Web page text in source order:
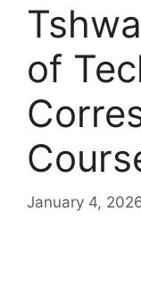
of
January 4,